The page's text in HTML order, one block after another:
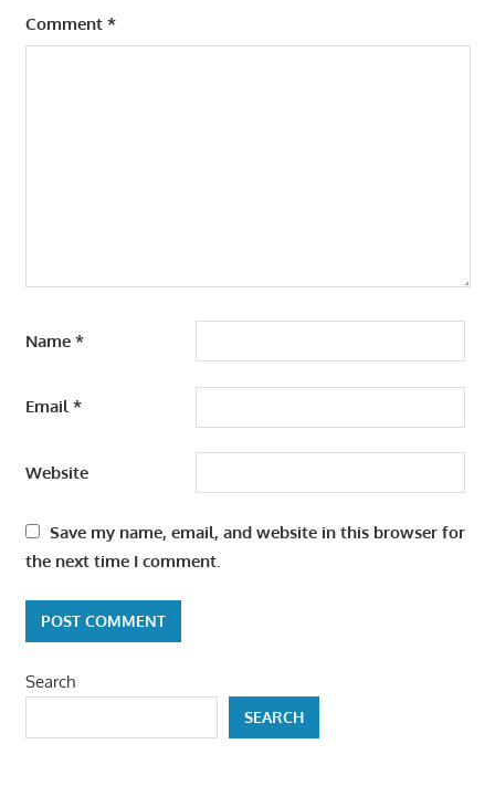
Comment *
Name *
Email*
Website
Save my name, email, and website in this browser for
the next time I comment.
Search
SEARCH